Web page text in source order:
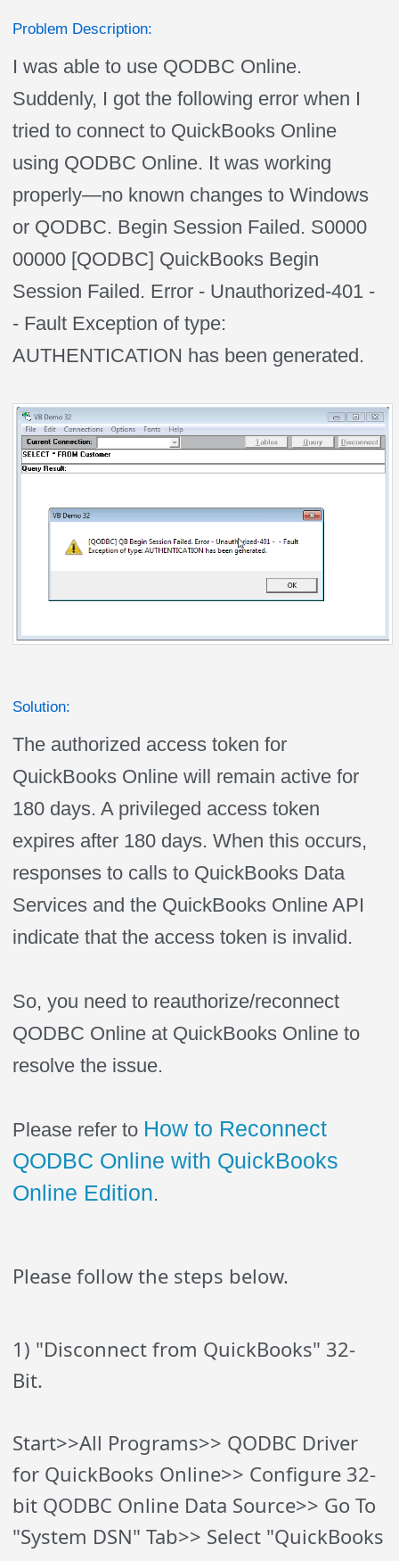
Problem Description:
I was able to use QODBC Online.
Suddenly, I got the following error when I
tried to connect to QuickBooks Online
using QODBC Online. It was working
properly—no known changes to Windows
or QODBC. Begin Session Failed. S0000
00000 [QODBC] QuickBooks Begin
Session Failed. Error - Unauthorized-401 -
- Fault Exception of type:
AUTHENTICATION has been generated.
Solution:
The authorized access token for
QuickBooks Online will remain active for
180 days. A privileged access token
expires after 180 days. When this occurs,
responses to calls to QuickBooks Data
Services and the QuickBooks Online API
indicate that the access token is invalid.
So, you need to reauthorize/reconnect
QODBC Online at QuickBooks Online to
resolve the issue.
Please refer to How to Reconnect
QODBC Online with QuickBooks
Online Edition.
Please follow the steps below.
1) "Disconnect from QuickBooks" 32-
Bit.
Start>>All Programs>> QODBC Driver
for QuickBooks Online>> Configure 32-
bit QODBC Online Data Source>> Go To
"System DSN" Tab>> Select "QuickBooks